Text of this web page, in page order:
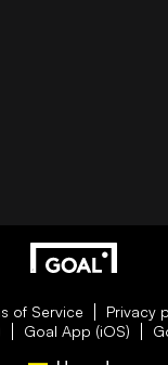
of Service Privacy
Goal App (iOS)